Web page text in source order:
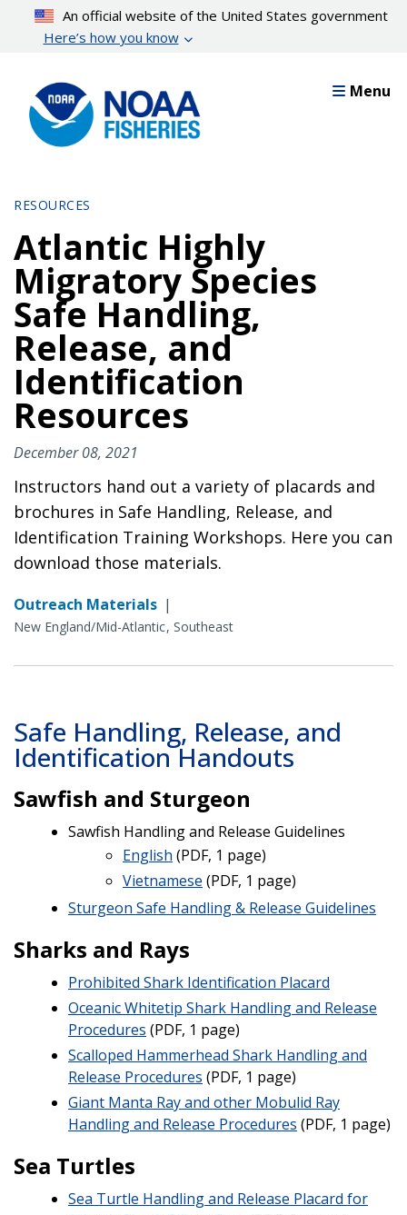
content
An official website of the United States government
Here’s how you know
Menu
RESOURCES
Atlantic Highly
Migratory Species
Safe Handling,
Release, and
Identification
Resources
December 08, 2021
Instructors hand out a variety of placards and
brochures in Safe Handling, Release, and
Identification Training Workshops. Here you can
download those materials.
Outreach Materials |
New England/Mid-Atlantic Southeast
Safe Handling, Release, and
Identification Handouts
Sawfish and Sturgeon
Sawfish Handling and Release Guidelines
English (PDF, 1 page)
Vietnamese (PDF, 1 page)
Sturgeon Safe Handling & Release Guidelines
Sharks and Rays
Prohibited Shark Identification Placard
Oceanic Whitetip Shark Handling and Release
Procedures (PDF, 1 page)
Scalloped Hammerhead Shark Handling and
Release Procedures (PDF, 1 page)
Giant Manta Ray and other Mobulid Ray
Handling and Release Procedures (PDF, 1 page)
Sea Turtles
Sea Turtle Handling and Release Placard for